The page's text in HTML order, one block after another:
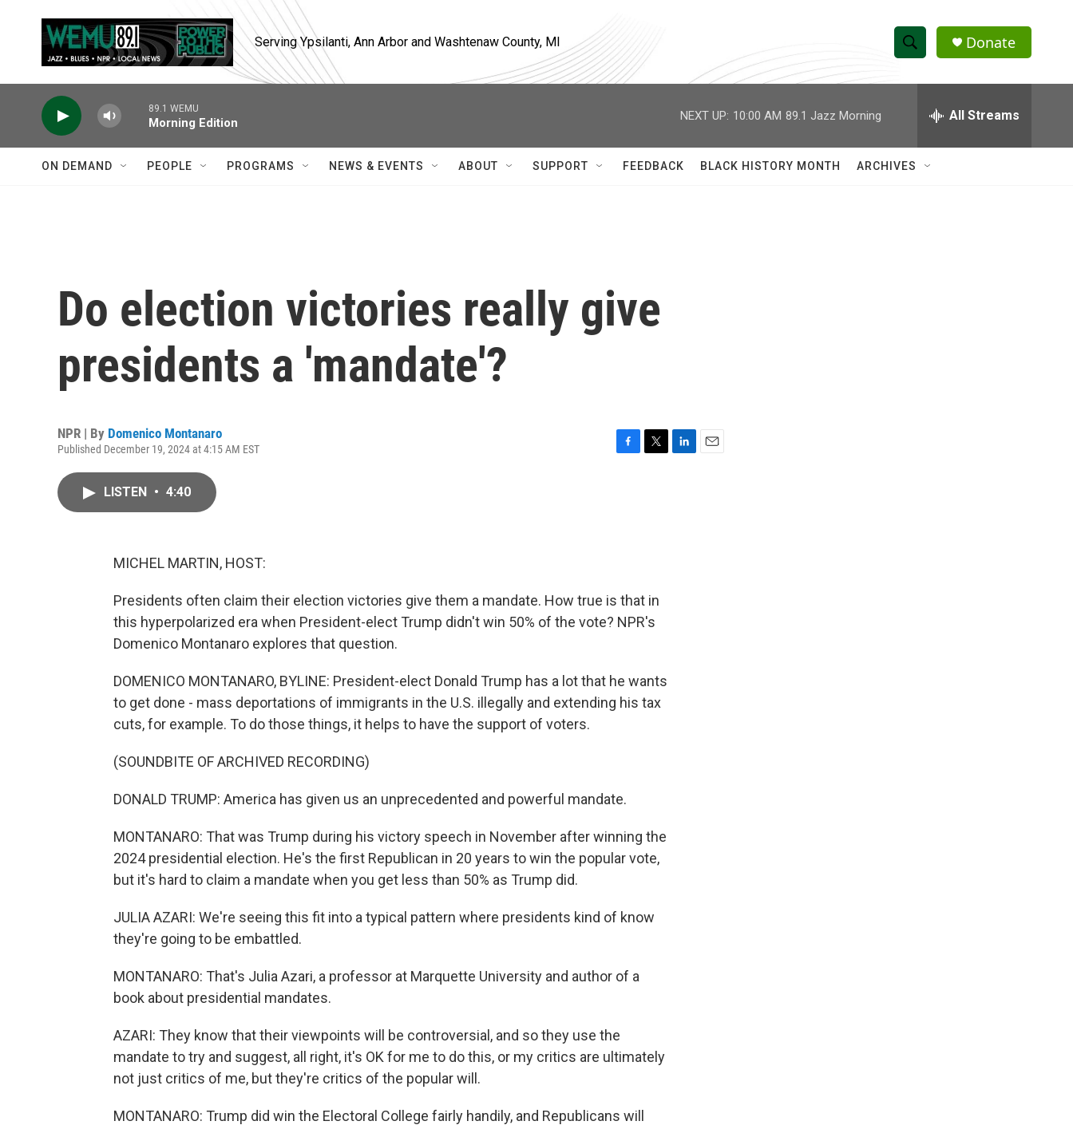
Serving Ypsilanti, Ann Arbor and Washtenaw County, MI
S
h
w
e
h
Q
Donate
89.1 WEMU
Morning Edition
NEXT UP: 10:00 AM 89.1 Jazz Morning All Streams
ON DEMAND PEOPLE PROGRAMS NEWS & EVENTS ABOUT SUPPORT FEEDBACK BLACK HISTORY MONTH ARCHIVES
Do election victories really give
presidents a 'mandate'?
NPR | By Domenico Montanaro
Published December 19, 2024 at 4:15 AM EST
LISTEN • 4:40
MICHEL MARTIN, HOST:
Presidents often claim their election victories give them a mandate. How true is that in
this hyperpolarized era when President-elect Trump didn't win 50% of the vote? NPR's
Domenico Montanaro explores that question.
DOMENICO MONTANARO, BYLINE: President-elect Donald Trump has a lot that he wants
to get done - mass deportations of immigrants in the U.S. illegally and extending his tax
cuts, for example. To do those things, it helps to have the support of voters.
(SOUNDBITE OF ARCHIVED RECORDING)
DONALD TRUMP: America has given us an unprecedented and powerful mandate.
MONTANARO: That was Trump during his victory speech in November after winning the
2024 presidential election. He's the first Republican in 20 years to win the popular vote,
but it's hard to claim a mandate when you get less than 50% as Trump did.
JULIA AZARI: We're seeing this fit into a typical pattern where presidents kind of know
they're going to be embattled.
MONTANARO: That's Julia Azari, a professor at Marquette University and author of a
book about presidential mandates.
AZARI: They know that their viewpoints will be controversial, and so they use the
mandate to try and suggest, all right, it's OK for me to do this, or my critics are ultimately
not just critics of me, but they're critics of the popular will.
MONTANARO: Trump did win the Electoral College fairly handily, and Republicans will